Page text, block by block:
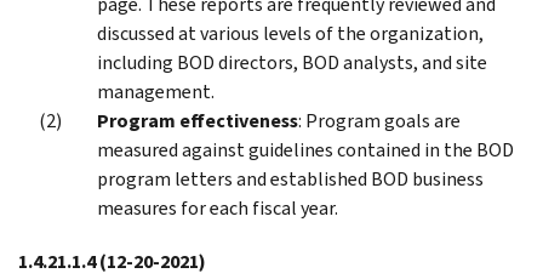
discussed at various levels of the organization,
including BOD directors, BOD analysts, and site
management.
Program effectiveness: Program goals are
measured against guidelines contained in the BOD
program letters and established BOD business
measures for each fiscal year.
1.4.21.1.4(12-20-2021)